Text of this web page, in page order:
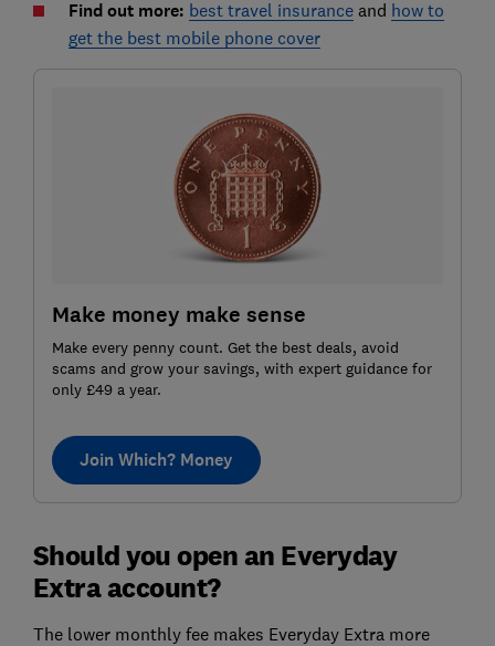
Find out more: best travel insuranceand how to
get the best mobile phone cover
Make money make sense
Make every penny count. Get the best deals, avoid
scams and grow your savings, with expert guidance for
only £49 a year.
Join Which? Money
Should you open an Everyday
Extra account?
The lower monthly fee makes Everyday Extra more